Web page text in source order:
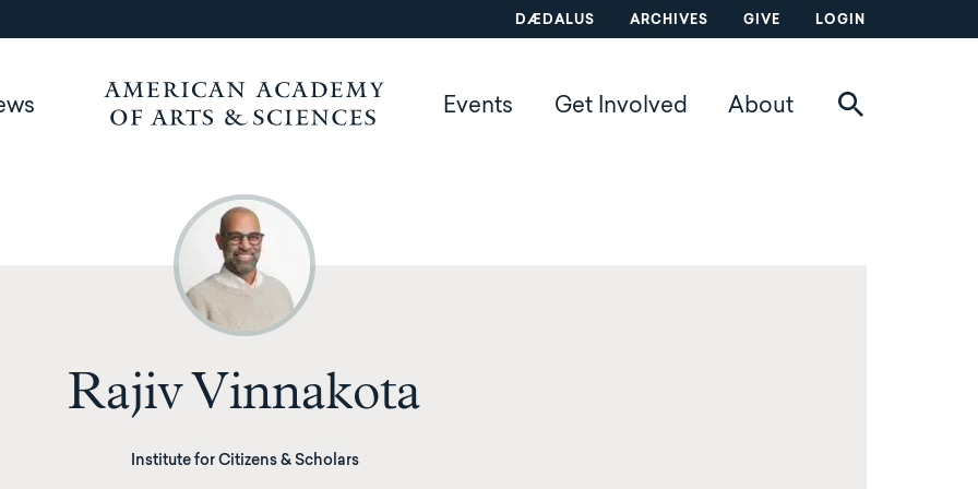
DÆDALUS ARCHIVES GIVE LOGIN
Events Get Involved About
Rajiv Vinnakota
Institute for Citizens & Scholars